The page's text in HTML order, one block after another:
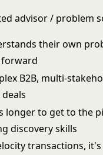
advisor / problem
their own
B2B, multi-
deals
longer to get to the
discovery skills
transactions,